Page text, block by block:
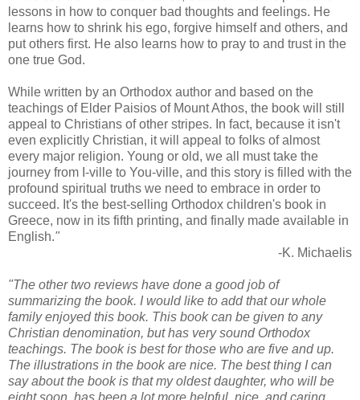
lessons in how to conquer bad thoughts and feelings. He
learns how to shrink his ego, forgive himself and others, and
put others first. He also learns how to pray to and trust in the
one true God.
While written by an Orthodox author and based on the
teachings of Elder Paisios of Mount Athos, the book will still
appeal to Christians of other stripes. In fact, because it isn't
even explicitly Christian, it will appeal to folks of almost
every major religion. Young or old, we all must take the
journey from I-ville to You-ville, and this story is filled with the
profound spiritual truths we need to embrace in order to
succeed. It's the best-selling Orthodox children's book in
Greece, now in its fifth printing, and finally made available in
English."
-K. Michaelis
"The other two reviews have done a good job of
summarizing the book. I would like to add that our whole
family enjoyed this book. This book can be given to any
Christian denomination, but has very sound Orthodox
teachings. The book is best for those who are five and up.
The illustrations in the book are nice. The best thing I can
say about the book is that my oldest daughter, who will be
eight soon, has been a lot more helpful, nice, and caring